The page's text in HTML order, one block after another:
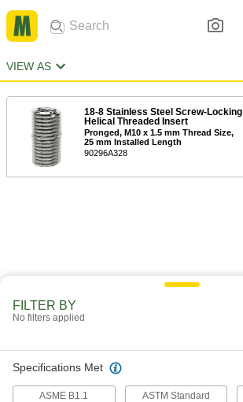
VIEW AS
18-8 Stainless Steel Screw-Locking
Helical Threaded Insert
Pronged, M10 x 1.5 mm Thread Size,
25 mm Installed Length
90296A328
FILTER BY
No filters applied
Specifications Met
ASME B1.1 ASTM Standard